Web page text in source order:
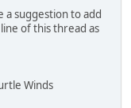
a suggestion to add
of this thread as
Winds